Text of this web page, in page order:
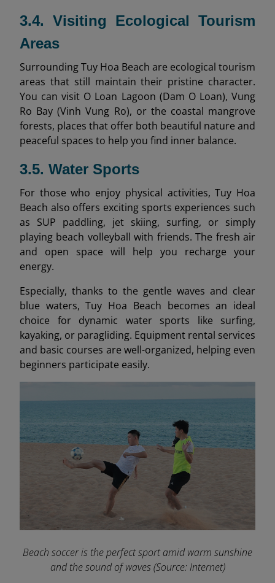
3.4. Visiting Ecological Tourism
Areas
Surrounding Tuy Hoa Beach are ecological tourism
areas that still maintain their pristine character.
You can visit O Loan Lagoon (Dam O Loan), Vung
Ro Bay (Vinh Vung Ro), or the coastal mangrove
forests, places that offer both beautiful nature and
peaceful spaces to help you find inner balance.
3.5. Water Sports
For those who enjoy physical activities, Tuy Hoa
Beach also offers exciting sports experiences such
as SUP paddling, jet skiing, surfing, or simply
playing beach volleyball with friends. The fresh air
and open space will help you recharge your
energy.
Especially, thanks to the gentle waves and clear
blue waters, Tuy Hoa Beach becomes an ideal
choice for dynamic water sports like surfing,
kayaking, or paragliding. Equipment rental services
and basic courses are well-organized, helping even
beginners participate easily.
Beach soccer is the perfect sport amid warm sunshine
and the sound of waves (Source: Internet)